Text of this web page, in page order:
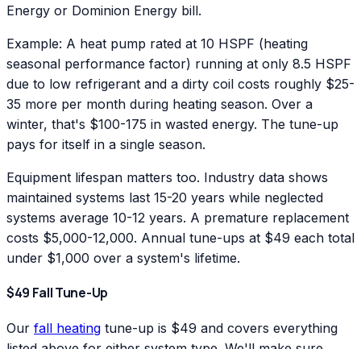
Energy or Dominion Energy bill.
Example: A heat pump rated at 10 HSPF (heating
seasonal performance factor) running at only 8.5 HSPF
due to low refrigerant and a dirty coil costs roughly $25-
35 more per month during heating season. Over a
winter, that's $100-175 in wasted energy. The tune-up
pays for itself in a single season.
Equipment lifespan matters too. Industry data shows
maintained systems last 15-20 years while neglected
systems average 10-12 years. A premature replacement
costs $5,000-12,000. Annual tune-ups at $49 each total
under $1,000 over a system's lifetime.
$49 Fall Tune-Up
Our fall heating tune-up is $49 and covers everything